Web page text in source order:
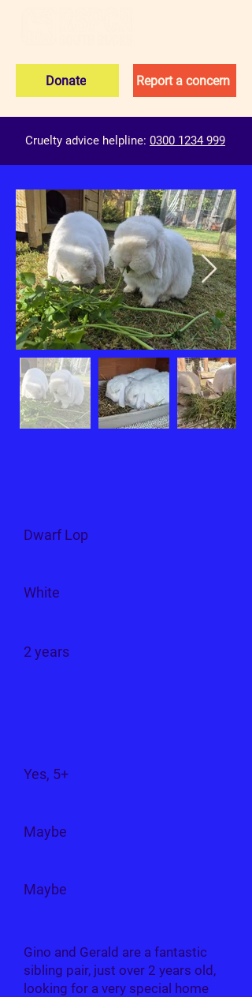
Donate Report a concern
Cruelty advice helpline: 0300 1234 999
Dwarf Lop
White
2 years
Yes, 5+
Maybe
Maybe
Gino and Gerald are a fantastic
sibling pair, just over 2 years old,
looking for a very special home